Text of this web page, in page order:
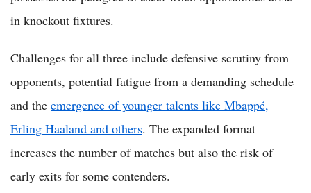
in knockout fixtures.
Challenges for all three include defensive scrutiny from
opponents, potential fatigue from a demanding schedule
and the emergence of younger talents like Mbappé,
Erling Haaland and others. The expanded format
increases the number of matches but also the risk of
early exits for some contenders.